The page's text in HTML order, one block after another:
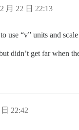
月 22 日 22:13
use “v” units and
didn’t get far when
22:42